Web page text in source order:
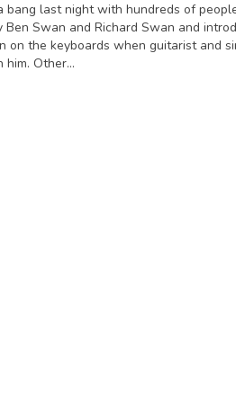
last night with hundreds of
Swan and Richard Swan and
on the keyboards when guitarist and
him. Other…